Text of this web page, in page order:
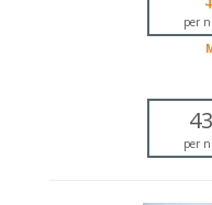
Seating area
Air conditioning
per
per